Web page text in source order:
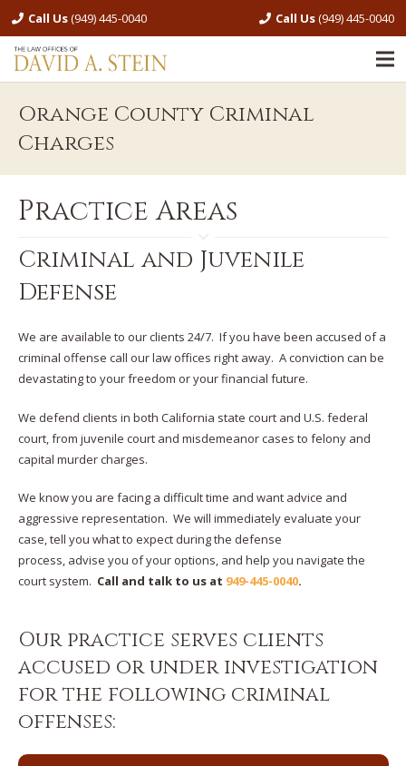
Call Us(949) 445-0040 Call Us(949) 445-0040
Orange County Criminal
Charges
Practice Areas
Criminal and Juvenile
Defense
We are available to our clients 24/7. If you have been accused of a
criminal offense call our law offices right away. A conviction can be
devastating to your freedom or your financial future.
We defend clients in both California state court and U.S. federal
court, from juvenile court and misdemeanor cases to felony and
capital murder charges.
We know you are facing a difficult time and want advice and
aggressive representation. We will immediately evaluate your
case, tell you what to expect during the defense
process, advise you of your options, and help you navigate the
court system. Call and talk to us at 949-445-0040.
Our practice serves clients
accused or under investigation
for the following criminal
offenses: